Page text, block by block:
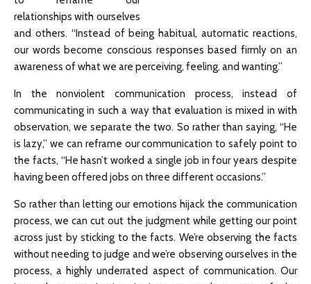
relationships with ourselves
and others. “Instead of being habitual, automatic reactions,
our words become conscious responses based firmly on an
awareness of what we are perceiving, feeling, and wanting.”
In the nonviolent communication process, instead of
communicating in such a way that evaluation is mixed in with
observation, we separate the two. So rather than saying, “He
is lazy,” we can reframe our communication to safely point to
the facts, “He hasn’t worked a single job in four years despite
having been offered jobs on three different occasions.”
So rather than letting our emotions hijack the communication
process, we can cut out the judgment while getting our point
across just by sticking to the facts. We’re observing the facts
without needing to judge and we’re observing ourselves in the
process, a highly underrated aspect of communication. Our